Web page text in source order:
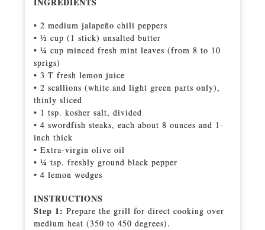
• 2 medium jalapeño chili peppers
• 1⁄2 cup (1 stick) unsalted butter
• 1⁄4 cup minced fresh mint leaves (from 8 to 10
sprigs)
• 3 T fresh lemon juice
• 2 scallions (white and light green parts only),
thinly sliced
• 1 tsp. kosher salt, divided
• 4 swordfish steaks, each about 8 ounces and 1-
inch thick
• Extra-virgin olive oil
• 1⁄4 tsp. freshly ground black pepper
• 4 lemon wedges
INSTRUCTIONS
Step 1: Prepare the grill for direct cooking over
medium heat (350 to 450 degrees).